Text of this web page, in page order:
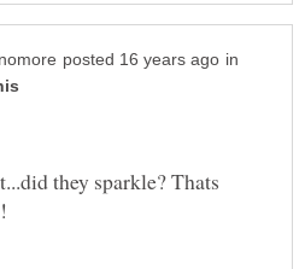
in
they sparkle? Thats